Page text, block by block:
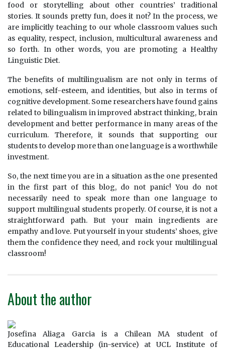
food or storytelling about other countries’ traditional
stories. It sounds pretty fun, does it not? In the process, we
are implicitly teaching to our whole classroom values such
as equality, respect, inclusion, multicultural awareness and
so forth. In other words, you are promoting a Healthy
Linguistic Diet.
The benefits of multilingualism are not only in terms of
emotions, self-esteem, and identities, but also in terms of
cognitive development. Some researchers have found gains
related to bilingualism in improved abstract thinking, brain
development and better performance in many areas of the
curriculum. Therefore, it sounds that supporting our
students to develop more than one language is a worthwhile
investment.
So, the next time you are in a situation as the one presented
in the first part of this blog, do not panic! You do not
necessarily need to speak more than one language to
support multilingual students properly. Of course, it is not a
straightforward path. But your main ingredients are
empathy and love. Put yourself in your students’ shoes, give
them the confidence they need, and rock your multilingual
classroom!
About the author
Josefina Aliaga Garcia is a Chilean MA student of
Educational Leadership (in-service) at UCL Institute of